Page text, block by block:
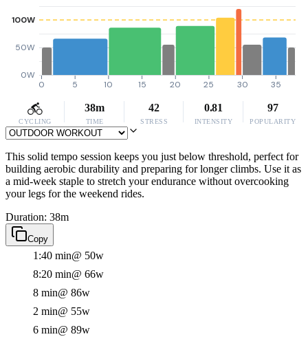
0W
50W
100W
0 5 10 15 20 25 30 35
CYCLING
38m
TIME
42
STRESS
0.81
INTENSITY
97
POPULARITY
This solid tempo session keeps you just below threshold, perfect for
building aerobic durability and preparing for longer climbs. Use it as
a mid-week staple to stretch your endurance without overcooking
your legs for the weekend rides.
Duration: 38m
Copy
1:40 min@ 50w
8:20 min@ 66w
8 min@ 86w
2 min@ 55w
6 min@ 89w